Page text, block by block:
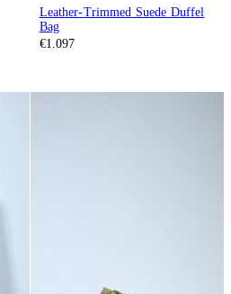
Leather-Trimmed Suede Duffel
Bag
€1.097